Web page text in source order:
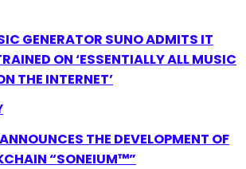
GENERATOR SUNO ADMITS IT
ON ‘ESSENTIALLY ALL MUSIC
THE INTERNET’
THE DEVELOPMENT OF
“SONEIUM™”